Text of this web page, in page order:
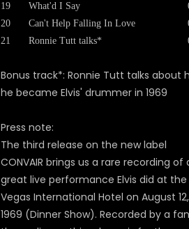
19
What'd I Say
20
Can't Help Falling In Love
21
Ronnie Tutt talks*
Bonus track*: Ronnie Tutt talks about
he became Elvis' drummer in 1969
Press note:
The third release on the new label
CONVAIR brings us a rare recording of
great live performance Elvis did at the
Vegas International Hotel on August 12,
1969 (Dinner Show). Recorded by a